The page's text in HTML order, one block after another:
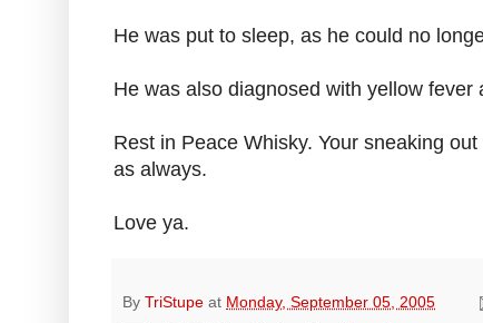
He was put to sleep, as he could no
He was also diagnosed with yellow fever
Rest in Peace Whisky. Your sneaking
as always.
Love ya.
By TriStupe at Monday, September 05, 2005